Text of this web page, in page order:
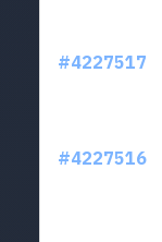
#4227517
#4227516